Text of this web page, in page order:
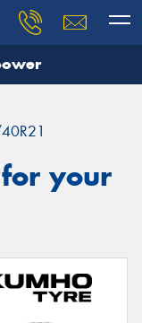
your
team will